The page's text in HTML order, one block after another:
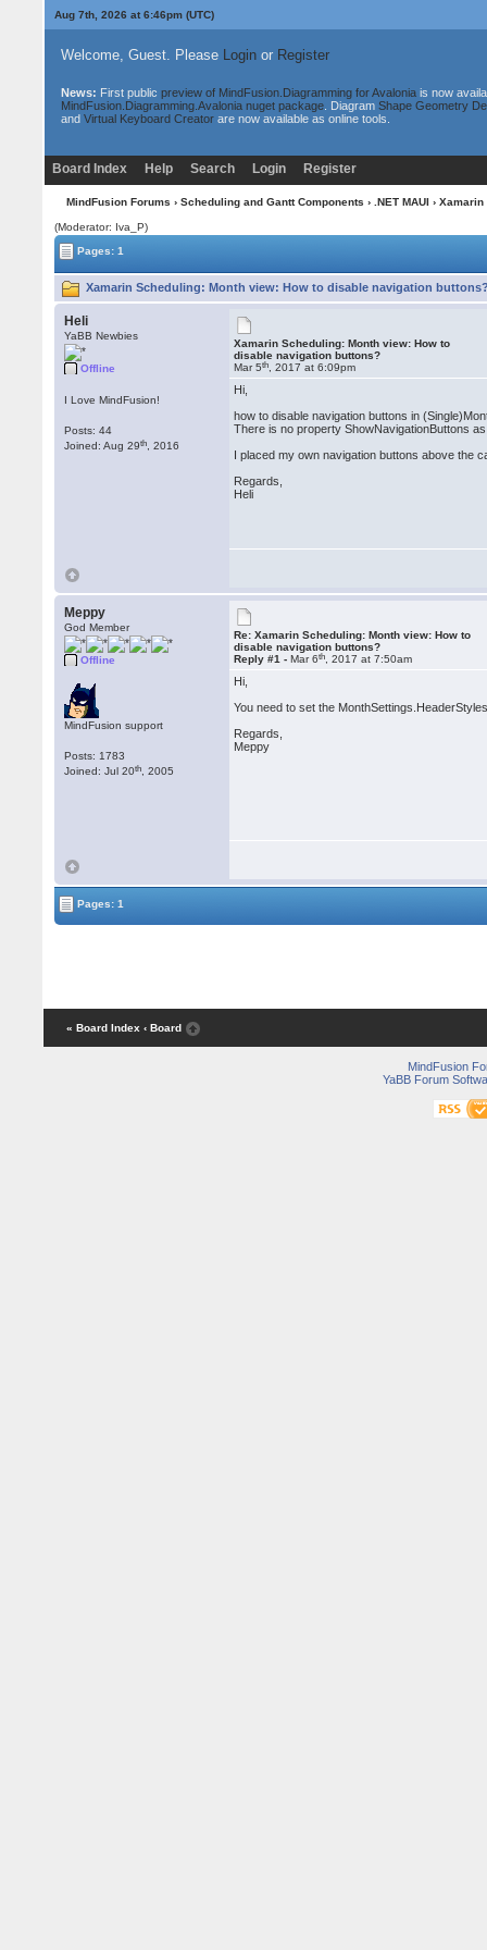
Aug 7th, 2026 at 6:46pm(UTC)
Welcome, Guest. Please Loginor Register
News: First public preview of MindFusion.Diagramming for Avaloniais now
MindFusion.Diagramming.Avalonia nuget package. Diagram Shape Geometry
and Virtual Keyboard Creatorare now available as online tools.
Board Index Help Search Login Register
MindFusion Forums › Scheduling and Gantt Components › .NET MAUI ›
(Moderator: Iva_P)
Pages: 1
Xamarin Scheduling: Month view: How to disable navigation
Heli
YaBB Newbies
Offline
I Love MindFusion!
Posts: 44
Joined: Aug 29th , 2016
Xamarin Scheduling: Month view: How to
disable navigation buttons?
Mar 5th , 2017 at 6:09pm
Hi,
how to disable navigation buttons in
There is no property ShowNavigationButtons
I placed my own navigation buttons above the
Regards,
Heli
Meppy
God Member
Offline
MindFusion support
Posts: 1783
Joined: Jul 20th , 2005
Re: Xamarin Scheduling: Month view: How to
disable navigation buttons?
Reply #1 -Mar 6th , 2017 at 7:50am
Hi,
You need to set the
Regards,
Meppy
Pages: 1
« Board Index ‹ Board
MindFusion
YaBB Forum